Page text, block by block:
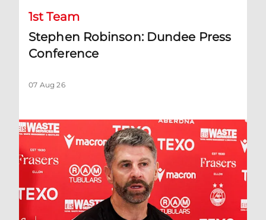
1st Team
Stephen Robinson: Dundee Press
Conference
07 Aug 26